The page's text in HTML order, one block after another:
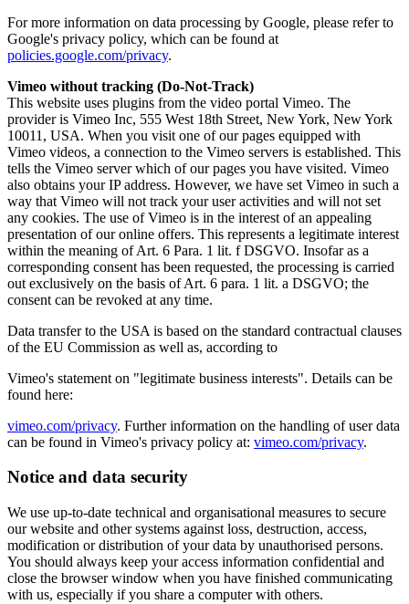
For more information on data processing by Google, please refer to
Google's privacy policy, which can be found at
policies.google.com/privacy.
Vimeo without tracking (Do-Not-Track)
This website uses plugins from the video portal Vimeo. The
provider is Vimeo Inc, 555 West 18th Street, New York, New York
10011, USA. When you visit one of our pages equipped with
Vimeo videos, a connection to the Vimeo servers is established. This
tells the Vimeo server which of our pages you have visited. Vimeo
also obtains your IP address. However, we have set Vimeo in such a
way that Vimeo will not track your user activities and will not set
any cookies. The use of Vimeo is in the interest of an appealing
presentation of our online offers. This represents a legitimate interest
within the meaning of Art. 6 Para. 1 lit. f DSGVO. Insofar as a
corresponding consent has been requested, the processing is carried
out exclusively on the basis of Art. 6 para. 1 lit. a DSGVO; the
consent can be revoked at any time.
Data transfer to the USA is based on the standard contractual clauses
of the EU Commission as well as, according to
Vimeo's statement on "legitimate business interests". Details can be
found here:
vimeo.com/privacy. Further information on the handling of user data
can be found in Vimeo's privacy policy at: vimeo.com/privacy.
Notice and data security
We use up-to-date technical and organisational measures to secure
our website and other systems against loss, destruction, access,
modification or distribution of your data by unauthorised persons.
You should always keep your access information confidential and
close the browser window when you have finished communicating
with us, especially if you share a computer with others.